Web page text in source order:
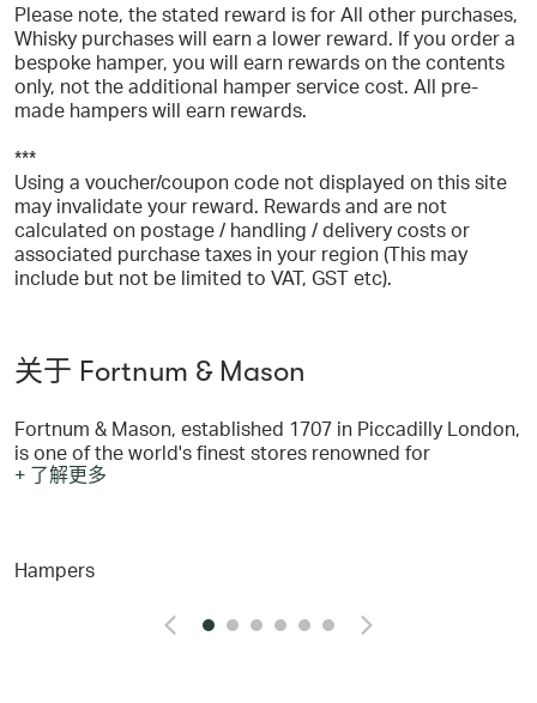
Please note, the stated reward is for All other purchases,
Whisky purchases will earn a lower reward. If you order a
bespoke hamper, you will earn rewards on the contents
only, not the additional hamper service cost. All pre-
made hampers will earn rewards.
***
Using a voucher/coupon code not displayed on this site
may invalidate your reward. Rewards and are not
calculated on postage / handling / delivery costs or
associated purchase taxes in your region (This may
include but not be limited to VAT, GST etc).
关于 Fortnum & Mason
Fortnum & Mason, established 1707 in Piccadilly London,
is one of the world's finest stores renowned for
wonderful hampers and a legendary Food Hall. In the
floors with everything from food, wine, accessories, gifts
online at www.fortnumandmason.com - where you will
+ 了解更多
Hampers